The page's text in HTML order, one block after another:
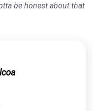
be honest about that